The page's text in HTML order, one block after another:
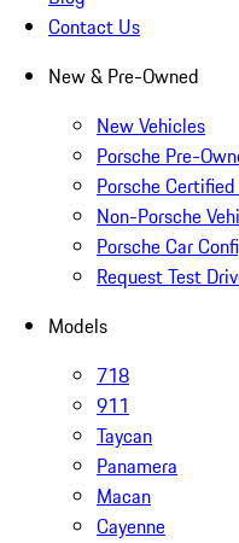
Contact Us
New & Pre-Owned
New Vehicles
Porsche Pre-
Porsche
Non-Porsche
Porsche Car
Request Test
Models
718
911
Taycan
Panamera
Macan
Cayenne